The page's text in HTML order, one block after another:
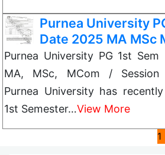
Purnea University
Date 2025 MA MSc
Purnea University PG 1st
MA, MSc, MCom / Session
Purnea University has
1st Semester…View More
1